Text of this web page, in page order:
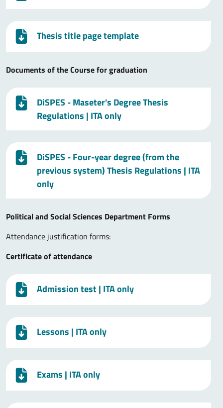
Thesis title page template
Documents of the Course for graduation
DiSPES - Maseter's Degree Thesis
Regulations | ITA only
DiSPES - Four-year degree (from the
previous system) Thesis Regulations | ITA
only
Political and Social Sciences Department Forms
Attendance justification forms:
Certificate of attendance
Admission test| ITA only
Lessons | ITA only
Exams | ITA only